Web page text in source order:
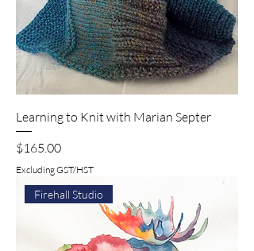
Learning to Knit with Marian Septer
Price
$165.00
Excluding GST/HST
Firehall Studio